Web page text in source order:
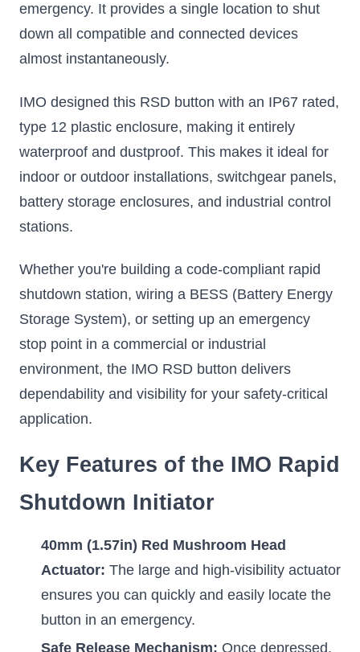
emergency. It provides a single location to shut
down all compatible and connected devices
almost instantaneously.
IMO designed this RSD button with an IP67 rated,
type 12 plastic enclosure, making it entirely
waterproof and dustproof. This makes it ideal for
indoor or outdoor installations, switchgear panels,
battery storage enclosures, and industrial control
stations.
Whether you're building a code-compliant rapid
shutdown station, wiring a BESS (Battery Energy
Storage System), or setting up an emergency
stop point in a commercial or industrial
environment, the IMO RSD button delivers
dependability and visibility for your safety-critical
application.
Key Features of the IMO Rapid
Shutdown Initiator
40mm (1.57in) Red Mushroom Head
Actuator: The large and high-visibility actuator
ensures you can quickly and easily locate the
button in an emergency.
Safe Release Mechanism: Once depressed,